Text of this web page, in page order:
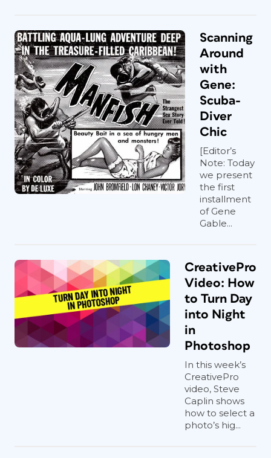
Scanning
Around
with
Gene:
Scuba-
Diver
Chic
[Editor’s
Note: Today
we present
the first
installment
of Gene
Gable...
CreativePro
Video: How
to Turn Day
into Night
in
Photoshop
In this week’s
CreativePro
video, Steve
Caplin shows
how to select a
photo’s hig...